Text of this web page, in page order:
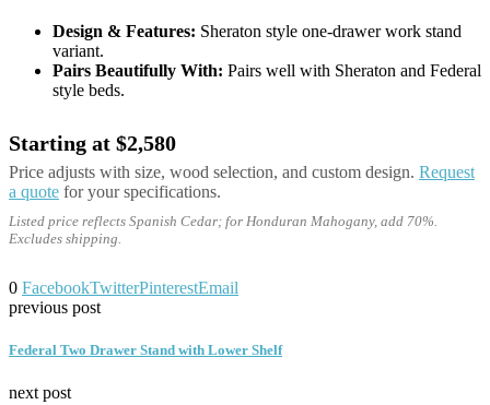
Design & Features: Sheraton style one-drawer work stand
variant.
Pairs Beautifully With: Pairs well with Sheraton and Federal
style beds.
Starting at $2,580
Price adjusts with size, wood selection, and custom design. Request
a quote for your specifications.
Listed price reflects Spanish Cedar; for Honduran Mahogany, add 70%.
Excludes shipping.
0 FacebookTwitterPinterestEmail
previous post
Federal Two Drawer Stand with Lower Shelf
next post